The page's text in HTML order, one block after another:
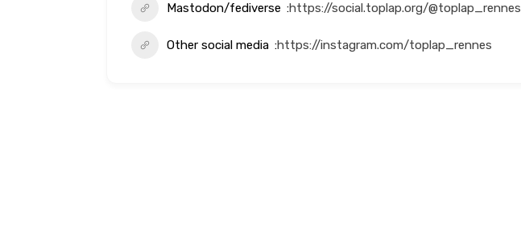
Mastodon/fediverse https://social.toplap.org/@toplap_rennes
Other social media https://instagram.com/toplap_rennes